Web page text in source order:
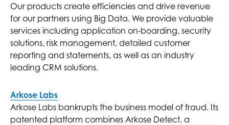
Our products create efficiencies and drive revenue
for our partners using Big Data. We provide valuable
services including application on-boarding, security
solutions, risk management, detailed customer
reporting and statements, as well as an industry
leading CRM solutions.
Arkose Labs
Arkose Labs bankrupts the business model of fraud. Its
patented platform combines Arkose Detect, a